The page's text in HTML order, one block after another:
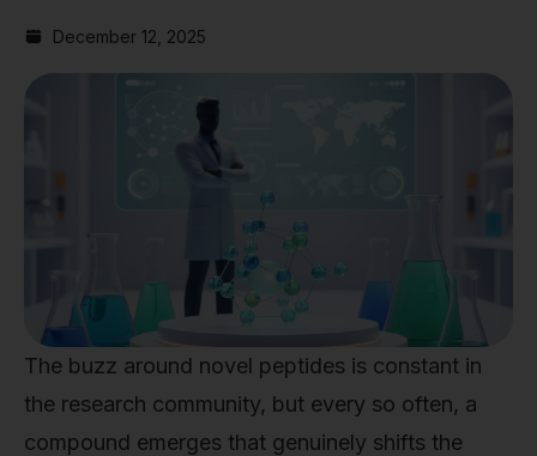
December 12, 2025
The buzz around novel peptides is constant in
the research community, but every so often, a
compound emerges that genuinely shifts the